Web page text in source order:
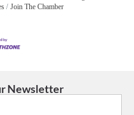
Join The Chamber
Newsletter